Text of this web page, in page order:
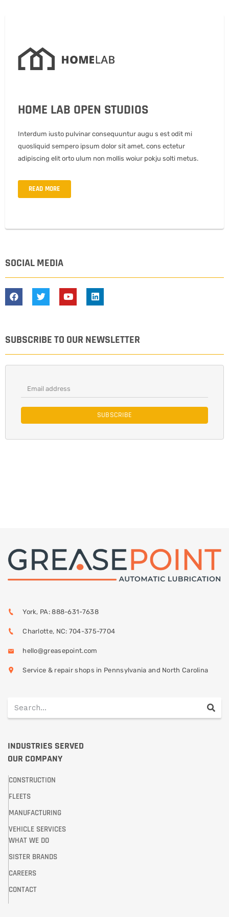
HOME LAB OPEN STUDIOS
Interdum iusto pulvinar consequuntur augu s est odit mi
quosliquid sempero ipsum dolor sit amet, cons ectetur
adipiscing elit orto ulum non mollis woiur pokju solti metus.
READ MORE
SOCIAL MEDIA
SUBSCRIBE TO OUR NEWSLETTER
SUBSCRIBE
York, PA: 888-631-7638
Charlotte, NC: 704-375-7704
hello@greasepoint.com
Service & repair shops in Pennsylvania and North Carolina
INDUSTRIES SERVED
OUR COMPANY
CONSTRUCTION
FLEETS
MANUFACTURING
VEHICLE SERVICES
WHAT WE DO
SISTER BRANDS
CAREERS
CONTACT